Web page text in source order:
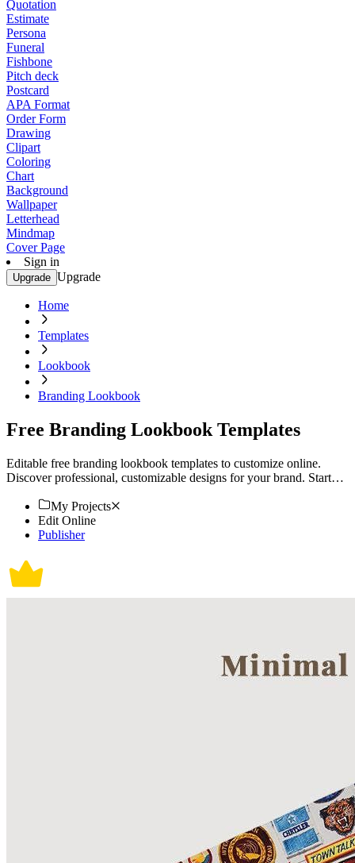
Quotation
Estimate
Persona
Funeral
Fishbone
Pitch deck
Postcard
APA Format
Order Form
Drawing
Clipart
Coloring
Chart
Background
Wallpaper
Letterhead
Mindmap
Cover Page
Sign in
Upgrade Upgrade
Home
Templates
Lookbook
Branding Lookbook
Free Branding Lookbook Templates
Editable free branding lookbook templates to customize online.
Discover professional, customizable designs for your brand. Start
My Projects
Edit Online
Publisher